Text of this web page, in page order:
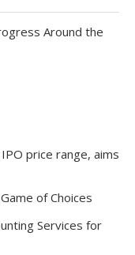
Around the
price range, aims
of Choices
Services for